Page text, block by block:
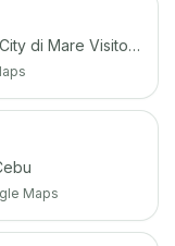
IL Corso Filinvest Malls, Filinvest Malls, City di Mare Visitor Center, 6000 Cebu South Coastal Rd, Cebu City, 6000 Cebu
Maps